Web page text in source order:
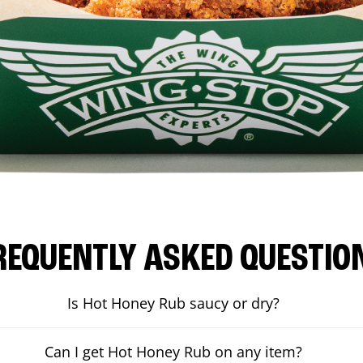
ASKED
Is Hot Honey Rub saucy or dry?
Can I get Hot Honey Rub on any item?